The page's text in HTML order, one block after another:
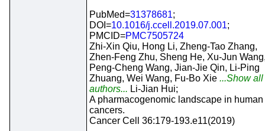
PubMed=31378681;
DOI=10.1016/j.ccell.2019.07.001;
PMCID=PMC7505724
Zhi-Xin Qiu, Hong Li, Zheng-Tao Zhang,
Zhen-Feng Zhu, Sheng He, Xu-Jun
Peng-Cheng Wang, Jian-Jie Qin, Li-Ping
Zhuang, Wei Wang, Fu-Bo Xie ...Show all
authors... Li-Jian Hui;
A pharmacogenomic landscape in
cancers.
Cancer Cell 36:179-193.e11(2019)